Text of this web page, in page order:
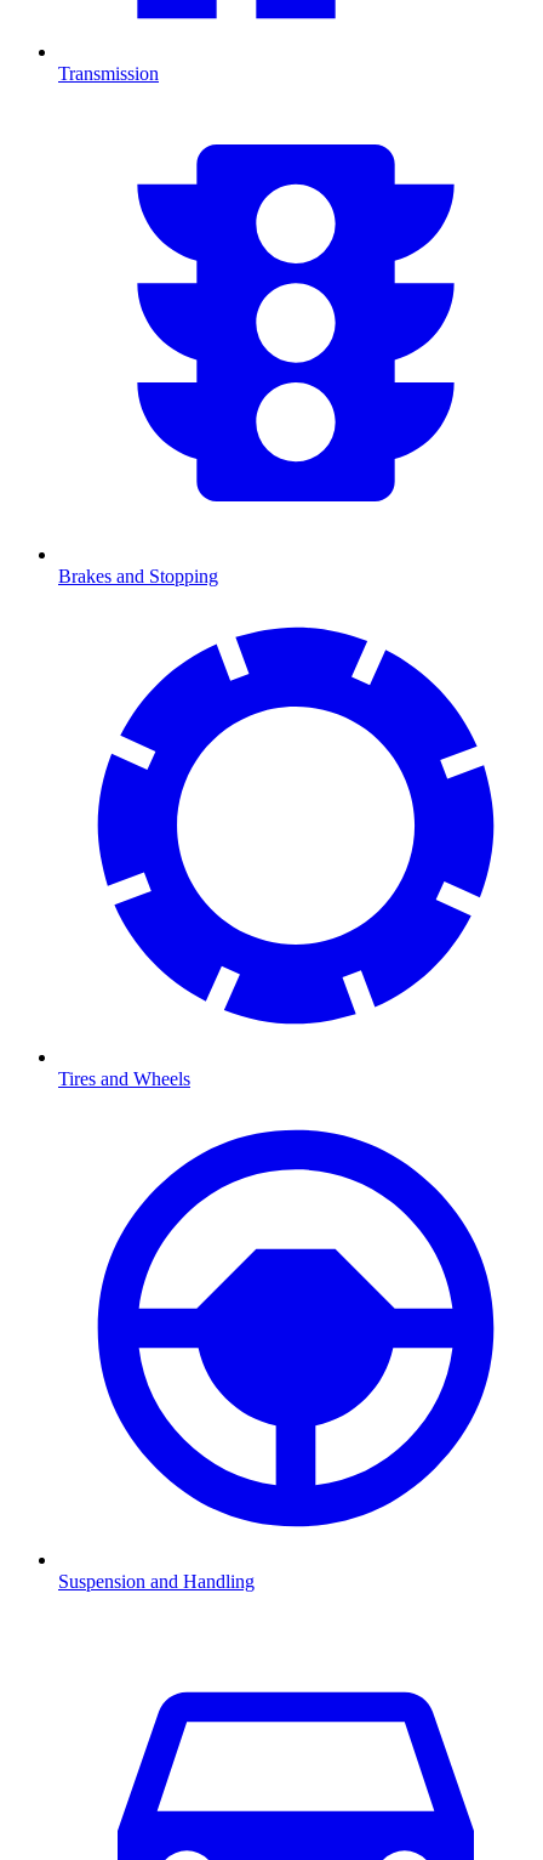
Transmission
Brakes and Stopping
Tires and Wheels
Suspension and Handling